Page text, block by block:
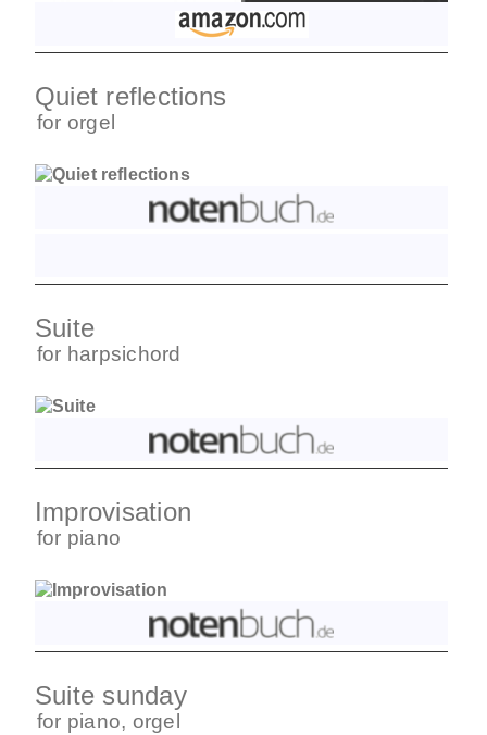
Quiet reflections
for orgel
Suite
for harpsichord
Improvisation
for piano
Suite sunday
for piano, orgel